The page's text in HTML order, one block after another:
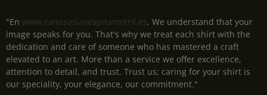
"En www.camisaslavespitamotril.es, We understand that your
image speaks for you. That's why we treat each shirt with the
dedication and care of someone who has mastered a craft
elevated to an art. More than a service we offer excellence,
attention to detail, and trust. Trust us; caring for your shirt is
our speciality, your elegance, our commitment."